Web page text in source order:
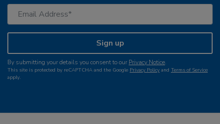
Sign up
By submitting your details you consent to our Privacy Notice.
This site is protected by reCAPTCHA and the Google Privacy Policy and Terms of Service
apply.